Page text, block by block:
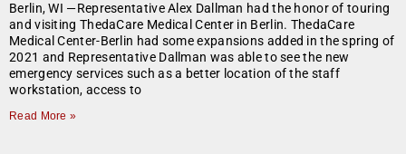
Berlin, WI —Representative Alex Dallman had the honor of touring
and visiting ThedaCare Medical Center in Berlin. ThedaCare
Medical Center-Berlin had some expansions added in the spring of
2021 and Representative Dallman was able to see the new
emergency services such as a better location of the staff
workstation, access to
Read More »